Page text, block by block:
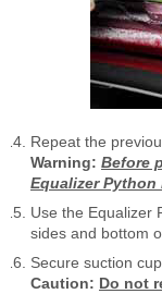
Repeat the
Warning: Before
Equalizer
Use the Equalizer
sides and bottom
Secure suction
Caution: Do not